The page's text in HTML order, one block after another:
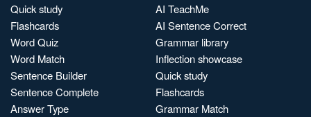
Quick study
Flashcards
Word Quiz
Word Match
Sentence Builder
Sentence Complete
Answer Type
AI TeachMe
AI Sentence Correct
Grammar library
Inflection showcase
Quick study
Flashcards
Grammar Match